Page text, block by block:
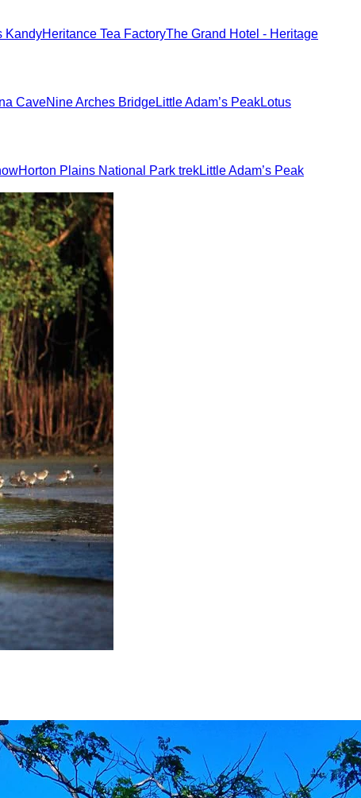
KandyHeritance Tea FactoryThe Grand Hotel - Heritage
CaveNine Arches BridgeLittle Adam’s PeakLotus
Horton Plains National Park trekLittle Adam’s Peak